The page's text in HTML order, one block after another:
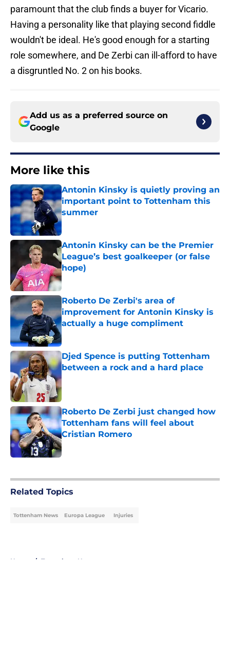
paramount that the club finds a buyer for Vicario.
Having a personality like that playing second fiddle
wouldn't be ideal. He's good enough for a starting
role somewhere, and De Zerbi can ill-afford to have
a disgruntled No. 2 on his books.
Add us as a preferred source on
Google
More like this
Antonin Kinsky is quietly proving an
important point to Tottenham this
summer
Published by on Invalid Date
Antonin Kinsky can be the Premier
League’s best goalkeeper (or false
hope)
Published by on Invalid Date
Roberto De Zerbi's area of
improvement for Antonin Kinsky is
actually a huge compliment
Published by on Invalid Date
Djed Spence is putting Tottenham
between a rock and a hard place
Published by on Invalid Date
Roberto De Zerbi just changed how
Tottenham fans will feel about
Cristian Romero
Published by on Invalid Date
Related Topics
Tottenham News Europa League Injuries
Home / Tottenham News